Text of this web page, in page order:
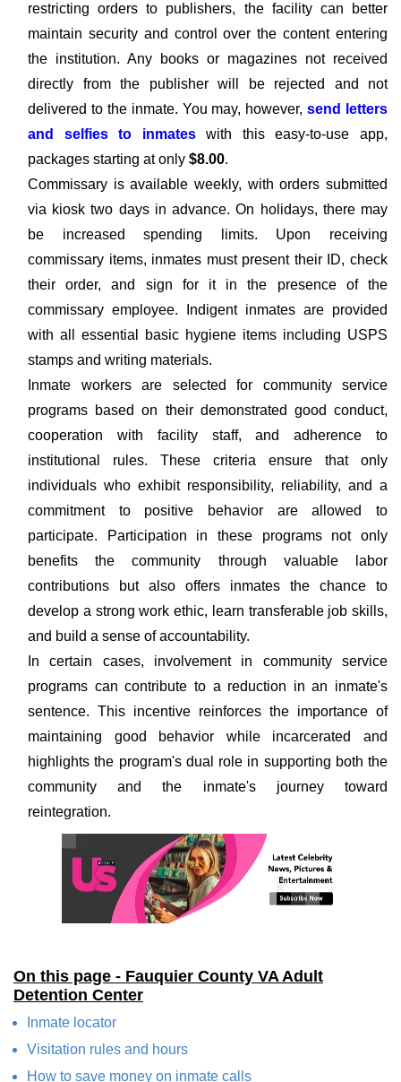
restricting orders to publishers, the facility can better
maintain security and control over the content entering
the institution. Any books or magazines not received
directly from the publisher will be rejected and not
delivered to the inmate. You may, however,send letters
and selfies to inmateswith this easy-to-use app,
packages starting at only $8.00.
Commissary is available weekly, with orders submitted
via kiosk two days in advance. On holidays, there may
be increased spending limits. Upon receiving
commissary items, inmates must present their ID, check
their order, and sign for it in the presence of the
commissary employee. Indigent inmates are provided
with all essential basic hygiene items including USPS
stamps and writing materials.
Inmate workers are selected for community service
programs based on their demonstrated good conduct,
cooperation with facility staff, and adherence to
institutional rules. These criteria ensure that only
individuals who exhibit responsibility, reliability, and a
commitment to positive behavior are allowed to
participate. Participation in these programs not only
benefits the community through valuable labor
contributions but also offers inmates the chance to
develop a strong work ethic, learn transferable job skills,
and build a sense of accountability.
In certain cases, involvement in community service
programs can contribute to a reduction in an inmate's
sentence. This incentive reinforces the importance of
maintaining good behavior while incarcerated and
highlights the program's dual role in supporting both the
community and the inmate's journey toward
reintegration.
On this page - Fauquier County VA Adult
Detention Center
Inmate locator
Visitation rules and hours
How to save money on inmate calls